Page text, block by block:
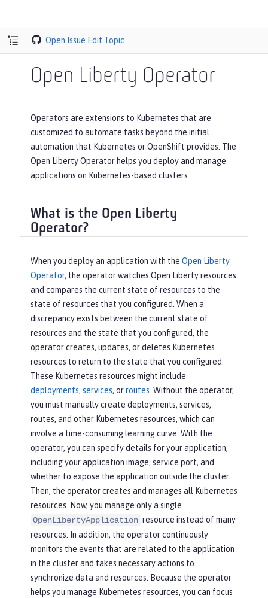
Open Issue Edit Topic
Open Liberty Operator
Operators are extensions to Kubernetes that are
customized to automate tasks beyond the initial
automation that Kubernetes or OpenShift provides. The
Open Liberty Operator helps you deploy and manage
applications on Kubernetes-based clusters.
What is the Open Liberty
Operator?
When you deploy an application with the Open Liberty
Operator, the operator watches Open Liberty resources
and compares the current state of resources to the
state of resources that you configured. When a
discrepancy exists between the current state of
resources and the state that you configured, the
operator creates, updates, or deletes Kubernetes
resources to return to the state that you configured.
These Kubernetes resources might include
deployments, services, orroutes. Without the operator,
you must manually create deployments, services,
routes, and other Kubernetes resources, which can
involve a time-consuming learning curve. With the
operator, you can specify details for your application,
including your application image, service port, and
whether to expose the application outside the cluster.
Then, the operator creates and manages all Kubernetes
resources. Now, you manage only a single
OpenLibertyApplication resource instead of many
resources. In addition, the operator continuously
monitors the events that are related to the application
in the cluster and takes necessary actions to
synchronize data and resources. Because the operator
helps you manage Kubernetes resources, you can focus